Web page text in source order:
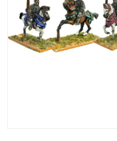
EVENT TICKETS
▒ By Rule System